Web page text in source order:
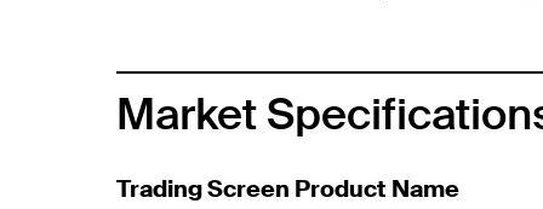
Market
Trading Screen Product Name